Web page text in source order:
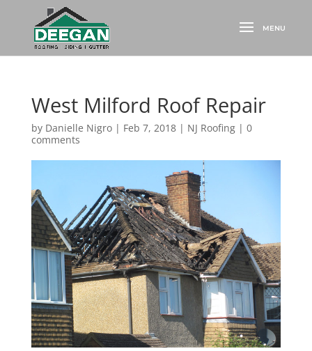
West Milford Roof Repair
by Danielle Nigro| Feb 7, 2018| NJ Roofing| 0
comments